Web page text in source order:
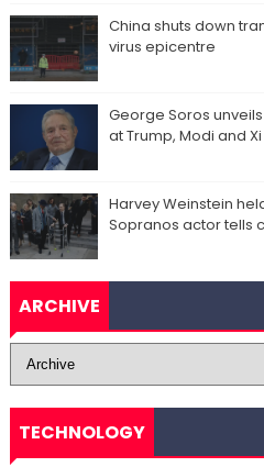
China shuts down
virus epicentre
George Soros
at Trump, Modi and Xi
Harvey Weinstein
Sopranos actor tells
ARCHIVE
TECHNOLOGY